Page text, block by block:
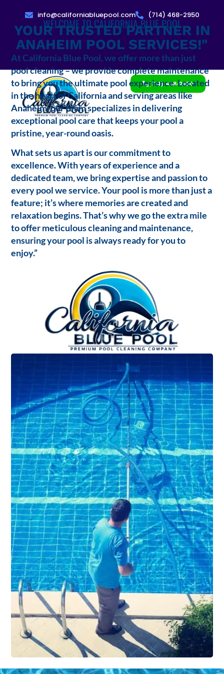
info@californiabluepool.com (714) 468-2950
(714) 468-2950
WELCOME TO CALIFORNIA BLUE POOL
YOUR TRUSTED PARTNER IN
ANAHEIM POOL SERVICES!"
At California Blue Pool, we offer more than just
pool cleaning – we provide complete maintenance
to bring you the ultimate pool experience. Located
in the heart of California and serving areas like
Anaheim, our team specializes in delivering
exceptional pool care that keeps your pool a
pristine, year-round oasis.
What sets us apart is our commitment to
excellence. With years of experience and a
dedicated team, we bring expertise and passion to
every pool we service. Your pool is more than just a
feature; it’s where memories are created and
relaxation begins. That’s why we go the extra mile
to offer meticulous cleaning and maintenance,
ensuring your pool is always ready for you to
enjoy.”